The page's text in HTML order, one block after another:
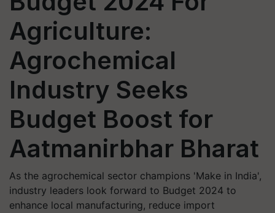
Agriculture:
Agrochemical
Industry Seeks
Budget Boost for
Aatmanirbhar Bharat
As the agrochemical sector champions 'Make in India',
industry leaders look forward to Budget 2024 to
enhance local manufacturing, reduce import